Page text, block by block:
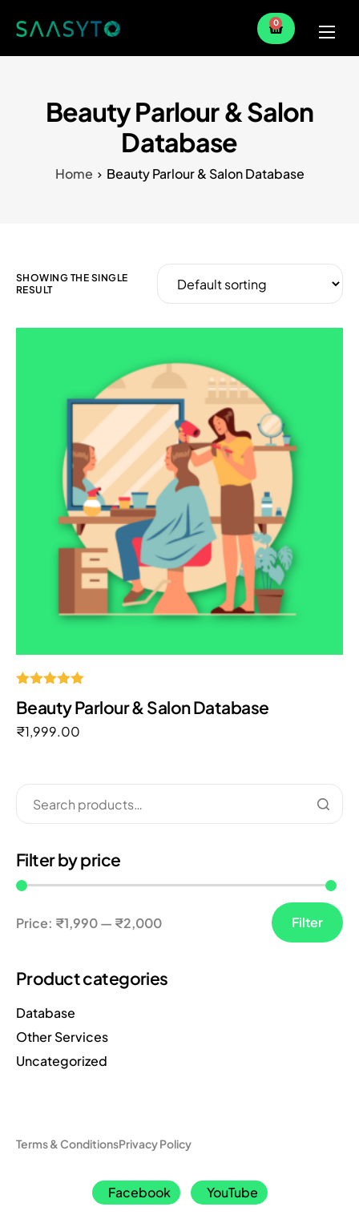
Home
Partner
0
Beauty Parlour & Salon
Database
Home Beauty Parlour & Salon Database
SHOWING THE SINGLE
RESULT
5.00
Beauty Parlour & Salon Database
₹1,999.00
Filter by price
Filter
Price: ₹1,990— ₹2,000
Product categories
Database
Other Services
Uncategorized
Terms & ConditionsPrivacy Policy
Facebook YouTube